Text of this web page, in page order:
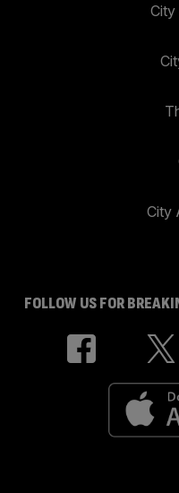
City
City
FOLLOW US FOR